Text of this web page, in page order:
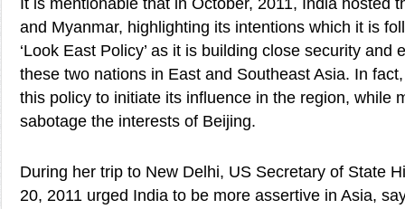
It is mentionable that in October, 2011, India hosted
and Myanmar, highlighting its intentions which it is
‘Look East Policy’ as it is building close security and
these two nations in East and Southeast Asia. In
this policy to initiate its influence in the region, while
sabotage the interests of Beijing.
During her trip to New Delhi, US Secretary of State
20, 2011 urged India to be more assertive in Asia,